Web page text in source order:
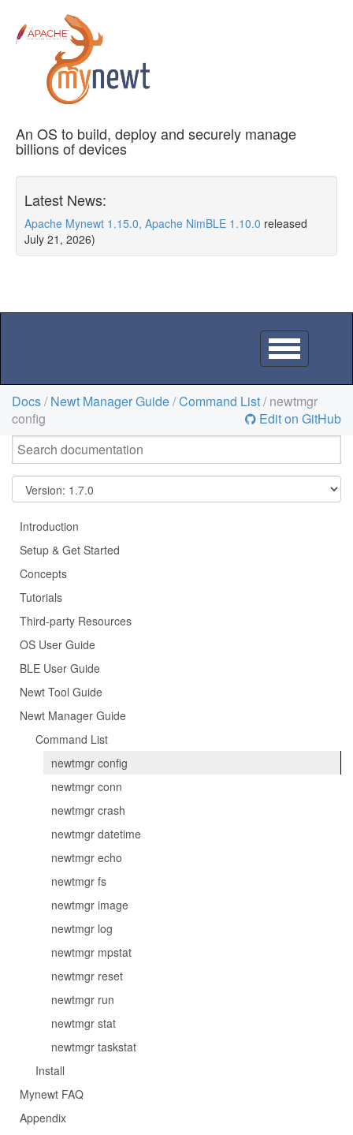
An OS to build, deploy and securely manage
billions of devices
Latest News:
Apache Mynewt 1.15.0, Apache NimBLE 1.10.0 released
July 21, 2026)
Toggle
navigation
Docs/Newt Manager Guide/Command List/ newtmgr
config
Edit on GitHub
Introduction
Setup & Get Started
Concepts
Tutorials
Third-party Resources
OS User Guide
BLE User Guide
Newt Tool Guide
Newt Manager Guide
Command List
newtmgr config
newtmgr conn
newtmgr crash
newtmgr datetime
newtmgr echo
newtmgr fs
newtmgr image
newtmgr log
newtmgr mpstat
newtmgr reset
newtmgr run
newtmgr stat
newtmgr taskstat
Install
Mynewt FAQ
Appendix